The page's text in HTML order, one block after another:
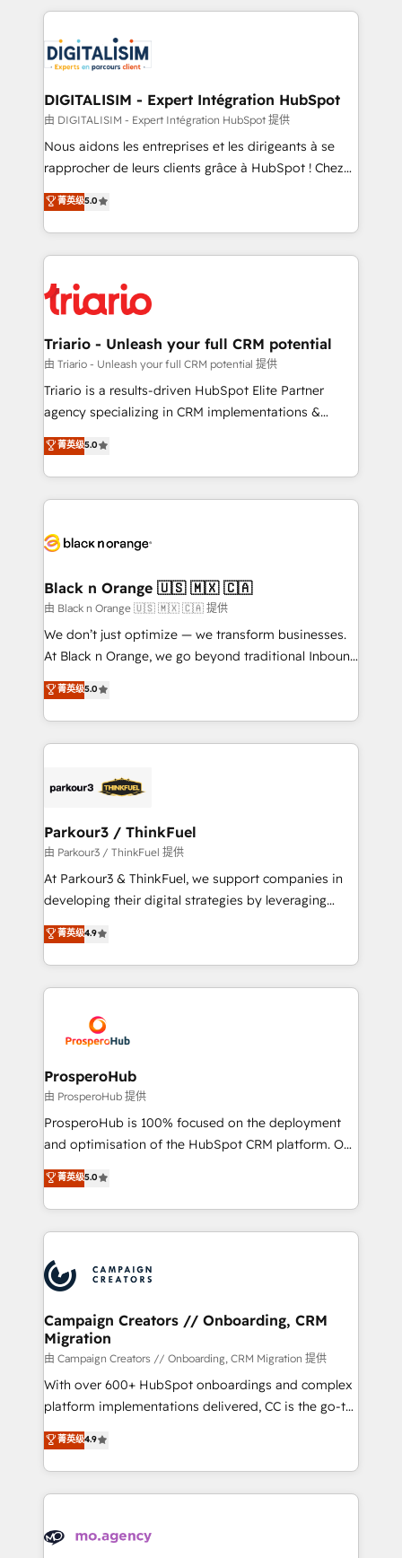
clients.” - Brian Garvey, VP, Solutions Partner
Program, HubSpot.
strengthen your digital transformation and minimize
Implementation partner, we provide expertise to
drive your business forward. Since 2015 we are fully
dedicated to HubSpot and with an experienced
team (50+), we work with reputable companies in
B2B sectors such as manufacturing, SaaS and
business services. We prepare a customized
impact of your digital transformation, including a
detailed financial rationale with a focus on ROI and
embark on a transformational journey that sets your
business up for long-term success. Unlock your
DIGITALISIM - Expert Intégration HubSpot
由 DIGITALISIM - Expert Intégration HubSpot 提供
Nous aidons les entreprises et les dirigeants à se
rapprocher de leurs clients grâce à HubSpot ! Chez
DIGITALISIM, nous avons l'intime conviction que la
réussite des entreprises passe par l’innovation web,
le marketing digital, et la relation client ! C'est
pourquoi, nos experts sont à la fois capables de
référencement, votre stratégie digitale et le pilotage
et l'intégration d'HubSpot ! Les grandes phases d'un
projet HubSpot avec DIGITALISIM : 🧽 Nettoyage,
migration et intégration des bases de données. 🚀
Développement des interfaces avec vos logiciels
Book Process & Guidelines utilisateurs 🎓
Formations des utilisateurs
菁英级5.0
Triario - Unleash your full CRM potential
由 Triario - Unleash your full CRM potential 提供
Triario is a results-driven HubSpot Elite Partner
agency specializing in CRM implementations &
migrations, Revenue Operations, Custom
Integrations, Custom AI agents and AI-ready Website
Design With over 15 years of experience, we help
companies bridge the gap between marketing, sales,
data hygiene, and tailored HubSpot solutions. Our
a global consultancy with the care and agility of a
boutique firm. At Triario, we’re big enough to deliver
but small enough to listen. Our Services: HubSpot
implementations & data migration Custom AI agents
Website design Let’s turn your CRM into your growth
engine!
菁英级5.0
Black n Orange 🇺🇸 🇲🇽 🇨🇦
由 Black n Orange 🇺🇸 🇲🇽 🇨🇦 提供
We don’t just optimize — we transform businesses.
At Black n Orange, we go beyond traditional Inbound
Marketing with our exclusive methodologies:
BOOMS and BOOST. Together, they form a powerful
combination that has driven success for over 800
businesses worldwide. As Elite HubSpot Partners, we
strategies that integrate data-driven marketing,
companies scale faster and smarter. 🔹 BOOMS:
Demand generation for all your buyers With BOOMS,
you invest in 100% of your buyers, accelerating your
growth and positioning yourself as an undisputed
transformation process A methodology designed to
implement HubSpot effectively and optimize your
record of business transformation, our growth-first
approach has helped brands dominate their
菁英级5.0
Parkour3 / ThinkFuel
由 Parkour3 / ThinkFuel 提供
At Parkour3 & ThinkFuel, we support companies in
developing their digital strategies by leveraging
technologies and automating their marketing and
sales processes to generate growth. Our offer spans
from Strategy to Operations. We specialize in CRM
onboarding and implementation, web design, sales
extensive experience working with tech companies
and manufacturers since 2002, we are committed to
empowering our clients and developing their
autonomy. Get to grips with HubSpot through
guided implementation and seamless integration of
the CRM platform into your digital ecosystem. Would
marketing strategy? We'll provide support tailored
to your needs and sales objectives. With 125+
Accreditations. Based in Canada (coast to coast), our
services are offered in both English & French.
菁英级4.9
ProsperoHub
由 ProsperoHub 提供
ProsperoHub is 100% focused on the deployment
and optimisation of the HubSpot CRM platform. Our
highly experienced team of solutions experts will
ensure that you achieve maximum adoption and
ROI from your HubSpot investment. Use our
extensive HubSpot, sales, marketing, service and
HubSpot journey, design and implement your
processes and skilfully bring your revenue
infrastructure to life. Our collaborative approach
keeps you in control whilst we plan and support the
route to your revenue goals. We have successfully
supported over 500 organisations with HubSpot
implementation, optimisation, training, and
methodology will ensure that you receive the best
deployment experience possible. Whether you are
expertise to deliver the solutions you need.
菁英级5.0
Campaign Creators // Onboarding, CRM
Migration
由 Campaign Creators // Onboarding, CRM Migration 提供
With over 600+ HubSpot onboardings and complex
platform implementations delivered, CC is the go-to
Elite Solutions Partner for businesses ready to
migrate, replatform, and scale smarter. We specialize
in high-impact CRM and CMS migrations and
onboarding from platforms like Salesforce, NetSuite,
WordPress and legacy CRMs, turning fragmented
菁英级4.9